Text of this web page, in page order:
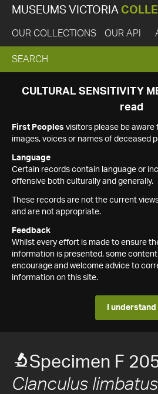
MUSEUMS VICTORIA
OUR COLLECTIONS OUR API
EXPAND
SEARCH
SEARCH
CULTURAL SENSITIVITY
read
First Peoples visitors please be
images, voices or names of deceased
Language
Certain records contain language or
offensive both culturally and generally.
These records are not the current
and are not appropriate.
Feedback
Whilst every effort is made to ensure
information is presented, some
encourage and welcome advice to
information on this site.
I understand
Specimen F
Clanculus limbatus